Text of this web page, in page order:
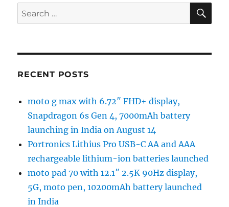
Search
for:
RECENT POSTS
moto g max with 6.72″ FHD+ display,
Snapdragon 6s Gen 4, 7000mAh battery
launching in India on August 14
Portronics Lithius Pro USB-C AA and AAA
rechargeable lithium-ion batteries launched
moto pad 70 with 12.1″ 2.5K 90Hz display,
5G, moto pen, 10200mAh battery launched
in India